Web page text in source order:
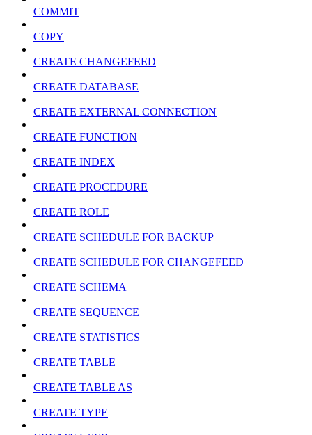
COMMIT
COPY
CREATE CHANGEFEED
CREATE DATABASE
CREATE EXTERNAL CONNECTION
CREATE FUNCTION
CREATE INDEX
CREATE PROCEDURE
CREATE ROLE
CREATE SCHEDULE FOR BACKUP
CREATE SCHEDULE FOR CHANGEFEED
CREATE SCHEMA
CREATE SEQUENCE
CREATE STATISTICS
CREATE TABLE
CREATE TABLE AS
CREATE TYPE